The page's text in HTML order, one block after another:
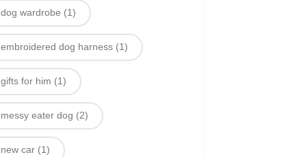
dog wardrobe (1)
embroidered dog harness (1)
gifts for him (1)
messy eater dog (2)
new car (1)